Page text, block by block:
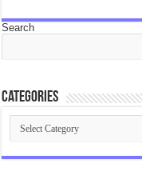
Search
Categories
Categories